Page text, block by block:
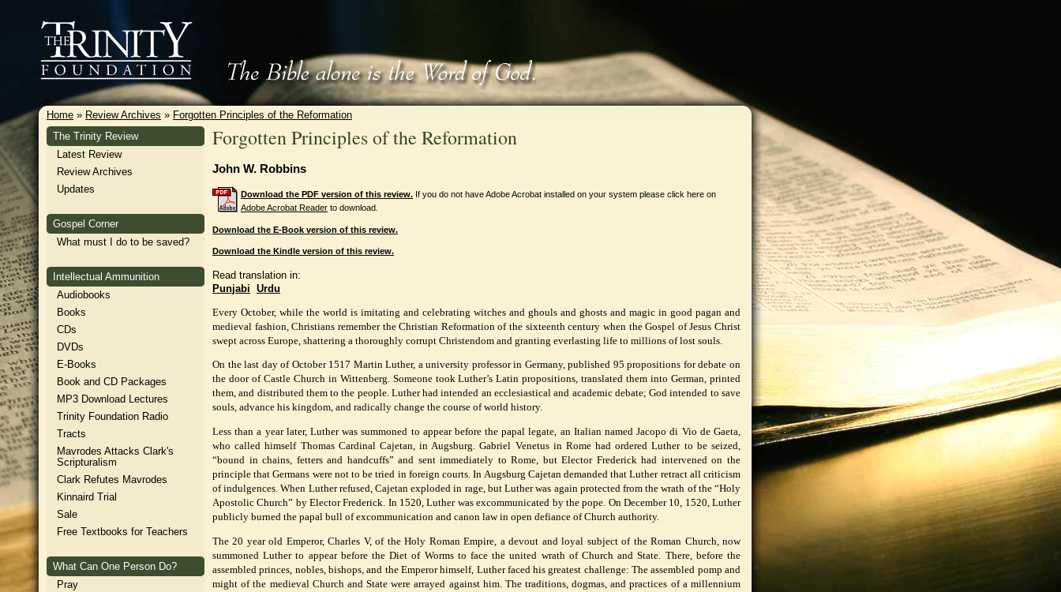
Home » Review Archives » Forgotten Principles of the Reformation
The Trinity Review
Latest Review
Review Archives
Updates
Gospel Corner
What must I do to be saved?
Intellectual Ammunition
Audiobooks
Books
CDs
DVDs
E-Books
Book and CD Packages
MP3 Download Lectures
Trinity Foundation Radio
Tracts
Mavrodes Attacks Clark's
Scripturalism
Clark Refutes Mavrodes
Kinnaird Trial
Sale
Free Textbooks for Teachers
What Can One Person Do?
Pray
Forgotten Principles of the Reformation
John W. Robbins
Download the PDF version of this review. If you do not have Adobe Acrobat installed on your system please click here on
Adobe Acrobat Reader to download.
Download the E-Book version of this review.
Download the Kindle version of this review.
Read translation in:
Punjabi Urdu
Every October, while the world is imitating and celebrating witches and ghouls and ghosts and magic in good pagan and
medieval fashion, Christians remember the Christian Reformation of the sixteenth century when the Gospel of Jesus Christ
swept across Europe, shattering a thoroughly corrupt Christendom and granting everlasting life to millions of lost souls.
On the last day of October 1517 Martin Luther, a university professor in Germany, published 95 propositions for debate on
the door of Castle Church in Wittenberg. Someone took Luther’s Latin propositions, translated them into German, printed
them, and distributed them to the people. Luther had intended an ecclesiastical and academic debate; God intended to save
souls, advance his kingdom, and radically change the course of world history.
Less than a year later, Luther was summoned to appear before the papal legate, an Italian named Jacopo di Vio de Gaeta,
who called himself Thomas Cardinal Cajetan, in Augsburg. Gabriel Venetus in Rome had ordered Luther to be seized,
“bound in chains, fetters and handcuffs” and sent immediately to Rome, but Elector Frederick had intervened on the
principle that Germans were not to be tried in foreign courts. In Augsburg Cajetan demanded that Luther retract all criticism
of indulgences. When Luther refused, Cajetan exploded in rage, but Luther was again protected from the wrath of the “Holy
Apostolic Church” by Elector Frederick. In 1520, Luther was excommunicated by the pope. On December 10, 1520, Luther
publicly burned the papal bull of excommunication and canon law in open defiance of Church authority.
The 20 year old Emperor, Charles V, of the Holy Roman Empire, a devout and loyal subject of the Roman Church, now
summoned Luther to appear before the Diet of Worms to face the united wrath of Church and State. There, before the
assembled princes, nobles, bishops, and the Emperor himself, Luther faced his greatest challenge: The assembled pomp and
might of the medieval Church and State were arrayed against him. The traditions, dogmas, and practices of a millennium